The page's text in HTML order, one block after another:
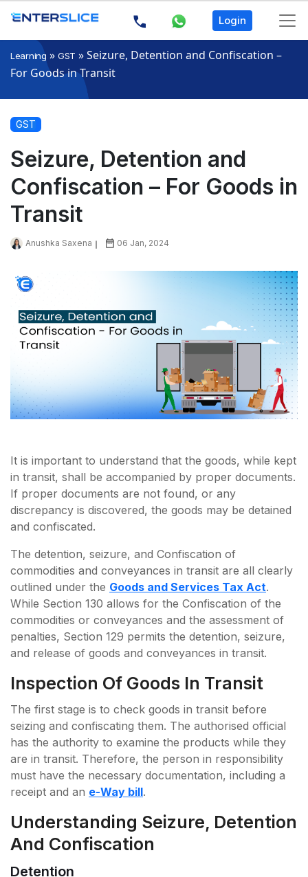
Login
Learning » GST »Seizure, Detention and Confiscation –
For Goods in Transit
GST
Seizure, Detention and
Confiscation – For Goods in
Transit
Anushka Saxena 06 Jan, 2024
It is important to understand that the goods, while kept
in transit, shall be accompanied by proper documents.
If proper documents are not found, or any
discrepancy is discovered, the goods may be detained
and confiscated.
The detention, seizure, and Confiscation of
commodities and conveyances in transit are all clearly
outlined under the Goods and Services Tax Act.
While Section 130 allows for the Confiscation of the
commodities or conveyances and the assessment of
penalties, Section 129 permits the detention, seizure,
and release of goods and conveyances in transit.
Inspection Of Goods In Transit
The first stage is to check goods in transit before
seizing and confiscating them. The authorised official
has the authority to examine the products while they
are in transit. Therefore, the person in responsibility
must have the necessary documentation, including a
receipt and an e-Way bill.
Understanding Seizure, Detention
And Confiscation
Detention